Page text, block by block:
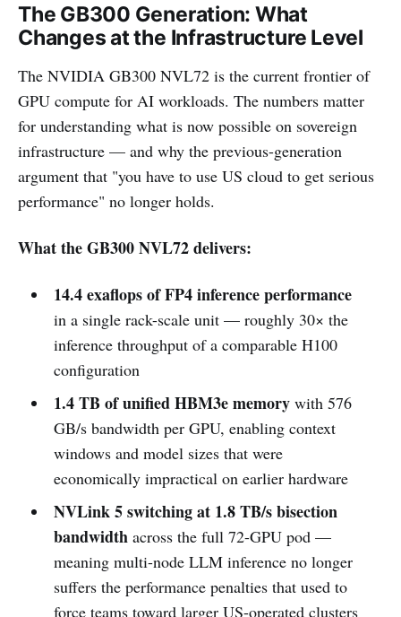
The GB300 Generation: What
Changes at the Infrastructure Level
The NVIDIA GB300 NVL72 is the current frontier of
GPU compute for AI workloads. The numbers matter
for understanding what is now possible on sovereign
infrastructure — and why the previous-generation
argument that "you have to use US cloud to get serious
performance" no longer holds.
What the GB300 NVL72 delivers:
14.4 exaflops of FP4 inference performance
in a single rack-scale unit — roughly 30× the
inference throughput of a comparable H100
configuration
1.4 TB of unified HBM3e memorywith 576
GB/s bandwidth per GPU, enabling context
windows and model sizes that were
economically impractical on earlier hardware
NVLink 5 switching at 1.8 TB/s bisection
bandwidthacross the full 72-GPU pod —
meaning multi-node LLM inference no longer
suffers the performance penalties that used to
force teams toward larger US-operated clusters